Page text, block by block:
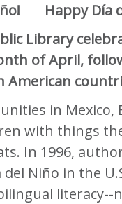
Happy Día
Library
of April,
American
in Mexico,
with things
In 1996,
Niño in the